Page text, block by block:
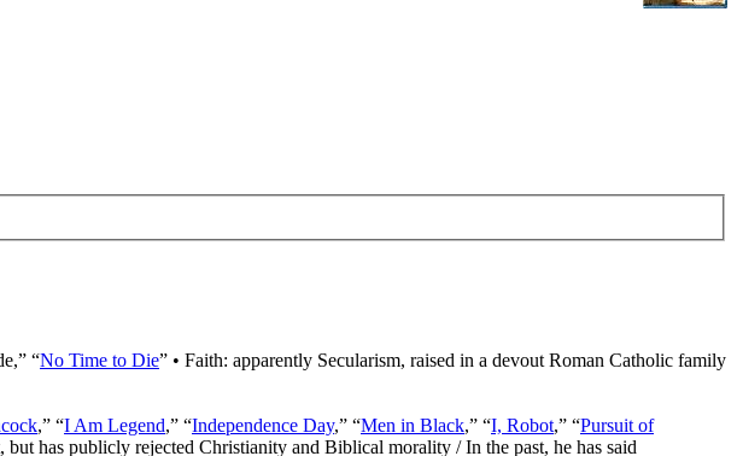
“No Time to Die” • Faith: apparently Secularism, raised in a devout Roman Catholic family
,” “I Am Legend,” “Independence Day,” “Men in Black,” “I, Robot,” “Pursuit of
has publicly rejected Christianity and Biblical morality / In the past, he has said